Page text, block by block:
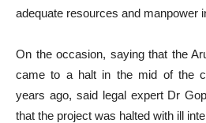
adequate resources and manpower
On the occasion, saying that the
came to a halt in the mid of the
years ago, said legal expert Dr
that the project was halted with ill